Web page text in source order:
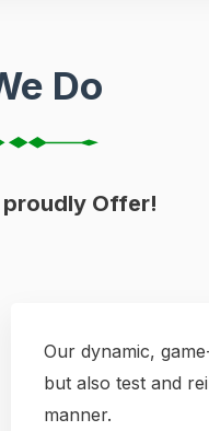
Do
proudly Offer!
Our dynamic,
but also test and
manner.